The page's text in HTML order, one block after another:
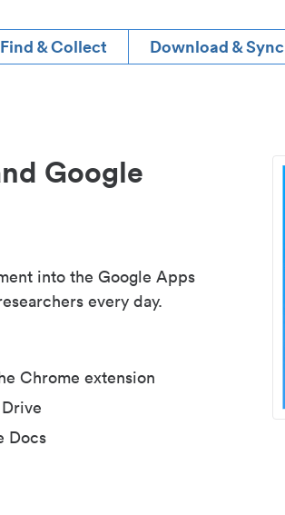
Find & Collect Download & Sync
Google
into the Google Apps
every day.
Chrome extension
Docs